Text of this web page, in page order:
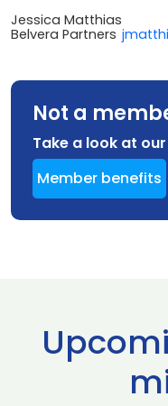
Jessica Matthias
Belvera Partners
Not a
Take a look at
Member benefits